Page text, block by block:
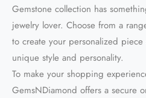
Gemstone collection has
jewelry lover. Choose from a
to create your personalized
unique style and personality.
To make your shopping
GemsNDiamond offers a secure